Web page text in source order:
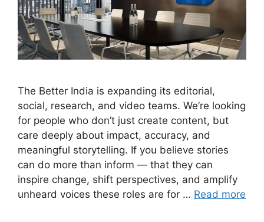
The Better India is expanding its editorial,
social, research, and video teams. We’re looking
for people who don’t just create content, but
care deeply about impact, accuracy, and
meaningful storytelling. If you believe stories
can do more than inform — that they can
inspire change, shift perspectives, and amplify
unheard voices these roles are for … Read more